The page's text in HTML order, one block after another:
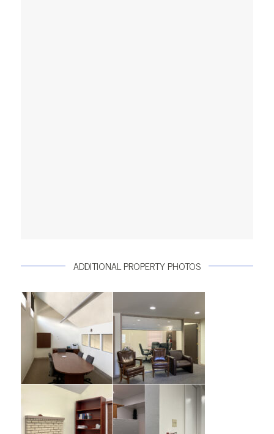
ADDITIONAL PROPERTY PHOTOS